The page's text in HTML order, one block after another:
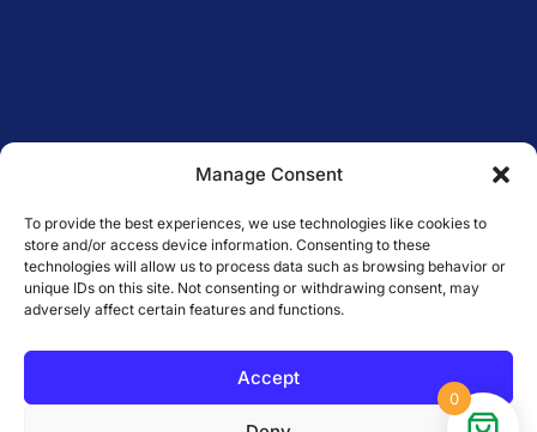
Manage Consent
To provide the best experiences, we use technologies like cookies to
store and/or access device information. Consenting to these
technologies will allow us to process data such as browsing behavior or
unique IDs on this site. Not consenting or withdrawing consent, may
adversely affect certain features and functions.
Accept
0